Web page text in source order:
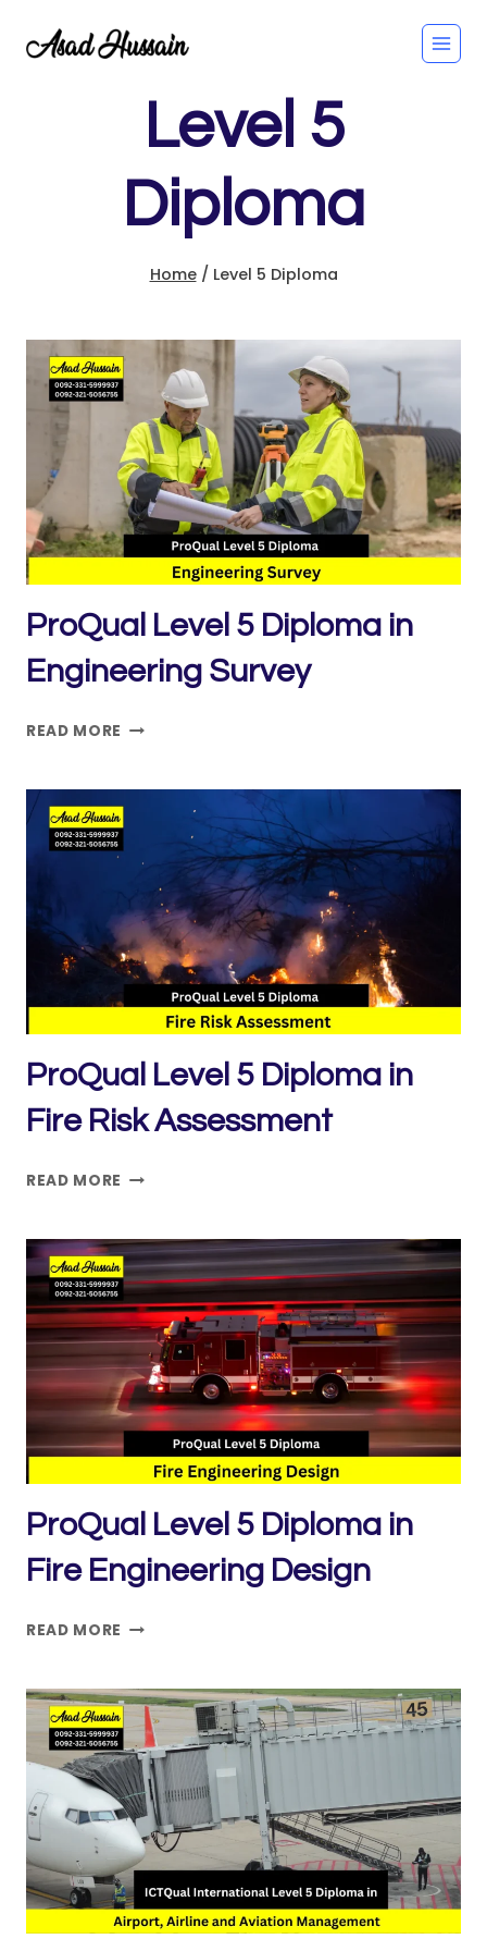
Level 5
Diploma
Home / Level 5 Diploma
ProQual Level 5 Diploma in
Engineering Survey
READ MORE PROQUAL
DIPLOMA
IN
ENGINEERING
ProQual Level 5 Diploma in
Fire Risk Assessment
READ MORE PROQUAL
DIPLOMA
IN
FIRE
RISK
ASSESSMENT
ProQual Level 5 Diploma in
Fire Engineering Design
READ MORE PROQUAL
DIPLOMA
IN
FIRE
ENGINEERING
DESIGN